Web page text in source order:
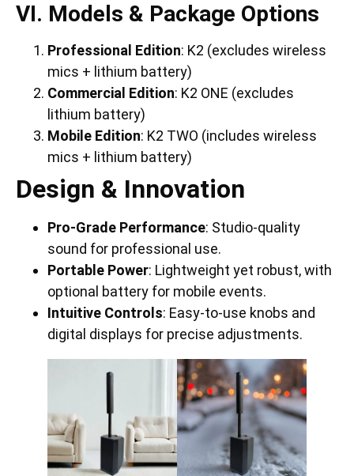
VI. Models & Package Options
Professional Edition: K2 (excludes wireless
mics + lithium battery)
Commercial Edition: K2 ONE (excludes
lithium battery)
Mobile Edition: K2 TWO (includes wireless
mics + lithium battery)
Design & Innovation
Pro-Grade Performance: Studio-quality
sound for professional use.
Portable Power: Lightweight yet robust, with
optional battery for mobile events.
Intuitive Controls: Easy-to-use knobs and
digital displays for precise adjustments.